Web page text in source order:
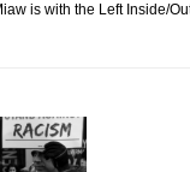
is with the Left Inside/